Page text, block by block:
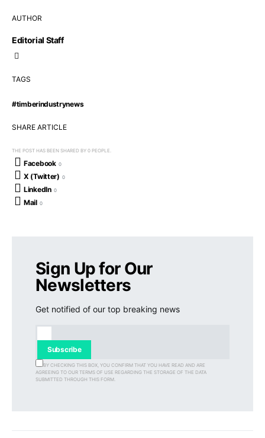
AUTHOR
Editorial Staff
TAGS
#timberindustrynews
SHARE ARTICLE
THE POST HAS BEEN SHARED BY 0 PEOPLE.
Facebook 0
X (Twitter) 0
LinkedIn 0
Mail 0
Sign Up for Our
Newsletters
Get notified of our top breaking news
Subscribe
BY CHECKING THIS BOX, YOU CONFIRM THAT YOU HAVE READ AND ARE
AGREEING TO OUR TERMS OF USE REGARDING THE STORAGE OF THE DATA
SUBMITTED THROUGH THIS FORM.